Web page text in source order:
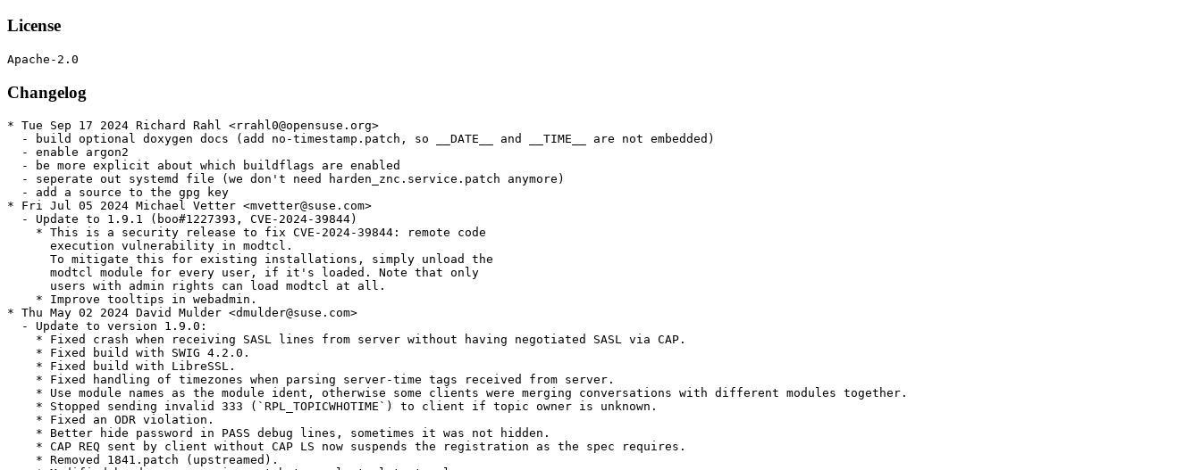
License
Changelog
* Tue Sep 17 2024 Richard Rahl <rrahl0@opensuse.org>
  - build optional doxygen docs (add no-timestamp.patch, so __DATE__ and __TIME__ are not embedded)
  - enable argon2
  - be more explicit about which buildflags are enabled
  - seperate out systemd file (we don't need harden_znc.service.patch anymore)
  - add a source to the gpg key
* Fri Jul 05 2024 Michael Vetter <mvetter@suse.com>
  - Update to 1.9.1 (boo#1227393, CVE-2024-39844)
    * This is a security release to fix CVE-2024-39844: remote code
      execution vulnerability in modtcl.
      To mitigate this for existing installations, simply unload the
      modtcl module for every user, if it's loaded. Note that only
      users with admin rights can load modtcl at all.
    * Improve tooltips in webadmin.
* Thu May 02 2024 David Mulder <dmulder@suse.com>
  - Update to version 1.9.0:
    * Fixed crash when receiving SASL lines from server without having negotiated SASL via CAP.
    * Fixed build with SWIG 4.2.0.
    * Fixed build with LibreSSL.
    * Fixed handling of timezones when parsing server-time tags received from server.
    * Use module names as the module ident, otherwise some clients were merging conversations with different modules together.
    * Stopped sending invalid 333 (`RPL_TOPICWHOTIME`) to client if topic owner is unknown.
    * Fixed an ODR violation.
    * Better hide password in PASS debug lines, sometimes it was not hidden.
    * CAP REQ sent by client without CAP LS now suspends the registration as the spec requires.
    * Removed 1841.patch (upstreamed).
    * Modified harden_znc.service.patch to apply to latest release.
* Tue Feb 06 2024 Dominique Leuenberger <dimstar@opensuse.org>
  - Provide user/group, as required by RPM 4.19 (boo#1219531).
* Fri Nov 18 2022 Dominique Leuenberger <dimstar@opensuse.org>
  - Add 1841.patch: support SWIG 4.1.0 (boo#1205425).
* Tue Jan 11 2022 Johannes Segitz <jsegitz@suse.com>
  - Added hardening to systemd service(s) (bsc#1181400). Added patch(es):
    * harden_znc.service.patch
* Tue Sep 08 2020 Maximilian Trummer <opensuse@trummer.xyz>
  - Update to 1.8.2:
    * Polish translation
    * List names of translators in TRANSLATORS.md file in source,
      as this contribution isn't directly reflected in git log
    * During --makeconf warn about listening on port 6697 too, not only about 6667 (#1734)
    * webadmin: When confirming deletion of a network and selecting No,
      redirect to the edituser page instead of listusers page (#1751)
    * Make more client command results translateable, which were missed before
* Sat Aug 15 2020 Dirk Mueller <dmueller@suse.com>
  - update to 1.8.1:
    * Authenticated users can trigger an application crash
    (with a NULL pointer dereference) if echo-message is not enabled
    and there is no network. (bsc#1172446, CVE-2020-1377)
* Mon May 11 2020 Martin Pluskal <mpluskal@suse.com>
  - Use pristine linker flags
  - Use systemd orering to allow working in environments without
    running systemd
* Wed May 06 2020 Paolo Stivanin <info@paolostivanin.com>
  - Update to 1.8.0:
    * Output of various commands (e.g. /znc help) was switched from a table to a list
    * Support IP while verifying SSL certificates (#1504)
    * Make it more visible that admins have lots of privileges
    * Fix null dereference on startup when reading invalid config (#1585)
    * Don't show server passwords on ZNC startup (#1599)
    * Fix build with newer OpenSSL (#1688)
    * Fix in-source CMake build
    * Fix echo-message for *status (#1705)
    * controlpanel: Add already supported NoTrafficTimeout User variable to help output
    * Support python 3.9 (#1702)
    * modtcl: Added GetNetworkName (#1658)
    * partyline: Module is removed (#1632)
    * q: Module is removed (#786)
    * route_replies: Handle more numerics (#1421) (#1659) (#1660)
    * sasl: Fix sending of long authentication information (#942)
    * shell: Unblock signals when spawning child processes (#1590)
    * simple_away: Convert to UTC time (#1506)
    * watch: Better support multiple clients (#1701)
    * webadmin: Better wording for TrustPKI setting (#1670) (#1711) (#1713)
    * Refactor the way how SSL certificate is checked to simplify
      future socket-related refactors (#1697)
    * Various improvements for translation CI
    * Normalize variable name sUserName/sUsername (#1546)
    * Make de-escaping less lenient (#1715)
* Sun Sep 29 2019 Mathias Homann <Mathias.Homann@opensuse.org>
  - Update to 1.7.5:
    * modpython: Add support for Python 3.8
    * modtcl: install .tcl files when building with CMake
    * nickserv: report success of Clear commands
    * Update translations, add Italian, Bulgarian, fix name of Dutch
    * Update error messages to be clearer
    * Add a deprecation warning to ./configure to use CMake instead in addition to an already existing warning in README
* Sat Jul 13 2019 Bernhard Wiedemann <bwiedemann@suse.com>
  - Use swig to build bindings
* Thu Jun 27 2019 Martin Pluskal <mpluskal@suse.com>
  - Update to version 1.7.4:
    * This is a security release to fix CVE-2019-12816 boo#1138572
    * Send "Connected!" messages to client to the correct nick
* Tue May 28 2019 Martin Pluskal <mpluskal@suse.com>
  - Update to version 1.7.3:
    * This is a security release to fix CVE-2019-9917.
    * Docker only: the znc image now supports --user option of docker
      run.
  - Drop no longer needed znc-CVE-2019-9917.patch
* Mon Mar 25 2019 Martin Pluskal <mpluskal@suse.com>
  - Fix boo#1130360 CVE-2019-9917
    * znc-CVE-2019-9917.patch
* Tue Jan 29 2019 info@paolostivanin.com
  - Update to version 1.7.2:
    * Fix compilation without deprecated APIs in OpenSSL (#1615)
    * Distinguish Channel CTCP Requests and Replies (#1624)
    * admindebug: Enforce need of TTY to turn on debug mode (#1580)
    * controlpanel: Add missing return to ListNetMods (#1589)
    * webadmin: Fix adding the last allowed network (#1584)
* Wed Jul 18 2018 mpluskal@suse.com
  - Update to version 1.7.1:
    * Security critical fixes[edit]
      + CVE-2018-14055: non-admin user could gain admin privileges and shell access by injecting values into znc.conf.
      + CVE-2018-14056: path traversal in HTTP handler via ../ in a web skin name.
    * Core
      + Fix znc-buildmod to not hardcode the compiler used to build ZNC anymore in CMake build (#1536)
      + Fix language selector. Russian and German were both not selectable.
      + Fix build without SSL support (#1554)
      + Fix several broken strings
      + Stop spamming users about debug mode. This feature was added in 1.7.0, now reverted. (#1541)
    * New
      + Add partial Spanish, Indonesian, and Dutch translations
    * Modules
      + adminlog: Log the error message again (regression of 1.7.0) (#1557)
      + admindebug: New module, which allows admins to turn on/off --debug in runtime (#1556)
      + flooddetach: Fix description of commands (#1548)
      + modperl: Fix memory leak in NV handling
      + modperl: Fix functions which return VCString (#1543)
      + modpython: Fix functions which return VCString (#1543)
      + webadmin: Fix fancy CTCP replies editor for Firefox. It was showing the plain version even when JS is enabled
    * Internal
      + Deprecate one of the overloads of CMessage::GetParams(), rename it to CMessage::GetParamsColon()
      + Don't throw from destructor in the integration test
      + Fix a warning with integration test / gmake / znc-buildmod interaction.
  - Drop upstream patches:
    * znc-inject2.patch
    * znc-inject.patch
    * znc-traversal.patch
* Mon Jul 16 2018 mpluskal@suse.com
  - Fix boo#1101280 CVE-2018-14056
    * znc-traversal.patch
  - Fix boo#1101281 CVE-2018-14055
    * znc-inject.patch
    * znc-inject2.patch
  - Fix building on Leap-42* by using less strict linker flags
* Mon Jun 04 2018 tchvatal@suse.com
  - Define systemd unitdir for cmake
* Fri Jun 01 2018 mpluskal@suse.com
  - Update to version 1.7.0:
    * Add CMake build. Minimum supported CMake version is 3.1. For now ZNC can be built with either CMake or autoconf. In future autoconf is going to be removed.
    * Currently znc-buildmod requires python if CMake was used; if that's a concern for you, please open a bug.
    * Increase minimum GCC version from 4.7 to 4.8. Minimum Clang version stays at 3.2.
    * Make ZNC UI translateable to different languages (only with CMake), add partial Russian and German translations. (#1237) (#1354) (#1462)
    * If you want to translate ZNC to your language, please join https://crowdin.com/project/znc-bouncer
    * Configs written before ZNC 0.206 can't be read anymore (#929)
    * Implement IRCv3.2 capabilities away-notify, account-notify, extended-join (#315) (#316)
    * Implement IRCv3.2 capabilities echo-message, cap-notify on the "client side" (#950)
    * Update capability names as they are named in IRCv3.2: znc.in/server-time-iso→server-time, znc.in/batch→batch. Old names will continue working for a while, then will be removed in some future version.
    * Make ZNC request server-time from server when available (#839)
    * Increase accepted line length from 1024 to 2048 to give some space to message tags
    * Separate buffer size settings for channels and queries (#967)
    * Support separate SSLKeyFile and SSLDHParamFile configuration in addition to existing SSLCertFile (#1192)
    * Add "AuthOnlyViaModule" global/user setting (#331)
    * Added pyeval module
    * Added stripcontrols module (#387)
    * Add new substitutions to ExpandString: %empty% and %network%. (#1049) (#1139)
    * Stop defaulting real name to "Got ZNC?" (#818)
    * Make the user aware that debug mode is enabled. (#1446)
    * Added ClearAllBuffers command (#852)
    * Don't require CSRF token for POSTs if the request uses HTTP Basic auth. (#946)
    * Set HttpOnly and SameSite=strict for session cookies (#1077) (#1450)
    * Add SNI SSL client support (#1200)
    * Add support for CIDR notation in allowed hosts